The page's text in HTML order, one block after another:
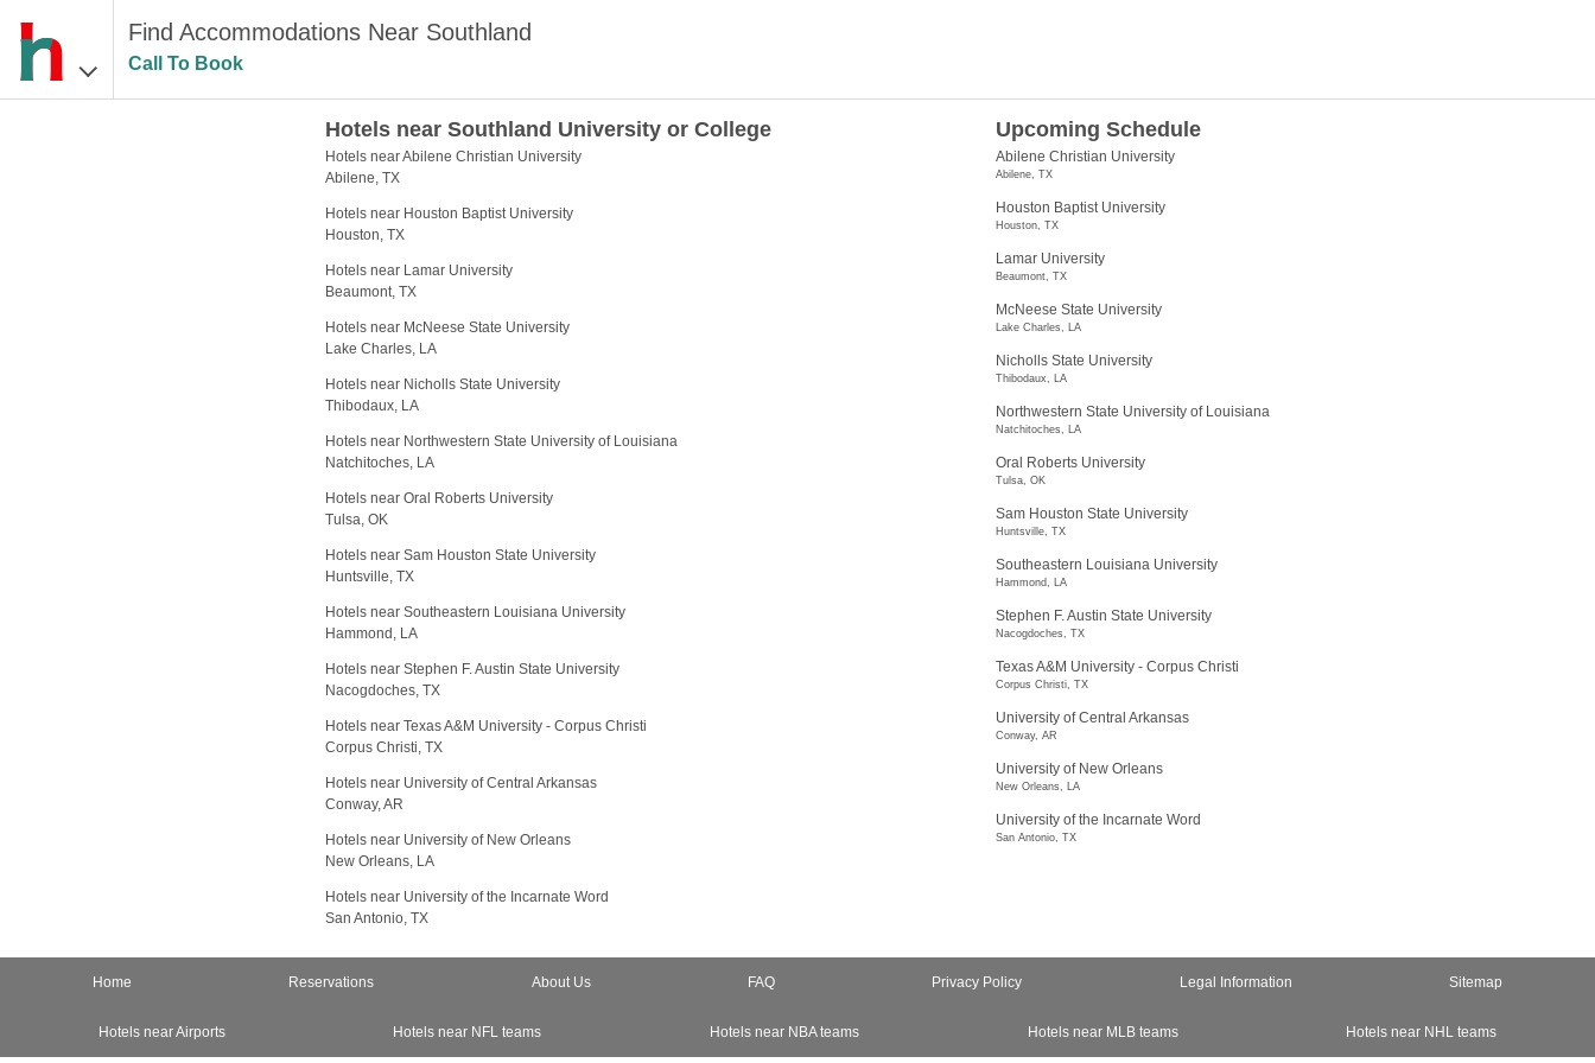
Find Accommodations Near Southland
Call To Book
Hotels near Southland University or College
Hotels near Abilene Christian University
Abilene, TX
Hotels near Houston Baptist University
Houston, TX
Hotels near Lamar University
Beaumont, TX
Hotels near McNeese State University
Lake Charles, LA
Hotels near Nicholls State University
Thibodaux, LA
Hotels near Northwestern State University of Louisiana
Natchitoches, LA
Hotels near Oral Roberts University
Tulsa, OK
Hotels near Sam Houston State University
Huntsville, TX
Hotels near Southeastern Louisiana University
Hammond, LA
Hotels near Stephen F. Austin State University
Nacogdoches, TX
Hotels near Texas A&M University - Corpus Christi
Corpus Christi, TX
Hotels near University of Central Arkansas
Conway, AR
Hotels near University of New Orleans
New Orleans, LA
Hotels near University of the Incarnate Word
San Antonio, TX
Upcoming Schedule
Abilene Christian University
Abilene, TX
Houston Baptist University
Houston, TX
Lamar University
Beaumont, TX
McNeese State University
Lake Charles, LA
Nicholls State University
Thibodaux, LA
Northwestern State University of Louisiana
Natchitoches, LA
Oral Roberts University
Tulsa, OK
Sam Houston State University
Huntsville, TX
Southeastern Louisiana University
Hammond, LA
Stephen F. Austin State University
Nacogdoches, TX
Texas A&M University - Corpus Christi
Corpus Christi, TX
University of Central Arkansas
Conway, AR
University of New Orleans
New Orleans, LA
University of the Incarnate Word
San Antonio, TX
Home Reservations About Us FAQ Privacy Policy Legal Information Sitemap
Hotels near Airports Hotels near NFL teams Hotels near NBA teams Hotels near MLB teams Hotels near NHL teams